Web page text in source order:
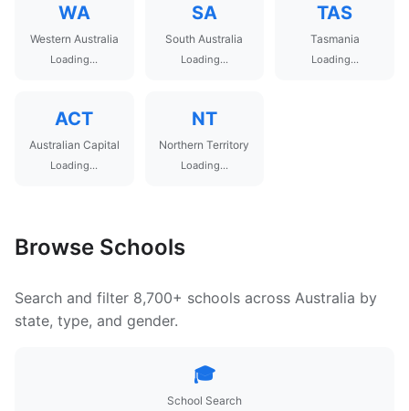
WA
Western Australia
Loading...
SA
South Australia
Loading...
TAS
Tasmania
Loading...
ACT
Australian Capital
Loading...
NT
Northern Territory
Loading...
Browse Schools
Search and filter 8,700+ schools across Australia by
state, type, and gender.
🎓
School Search